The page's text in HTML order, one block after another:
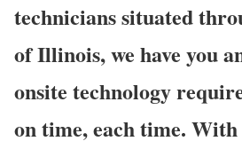
technicians situated
of Illinois, we have you
onsite technology
on time, each time.